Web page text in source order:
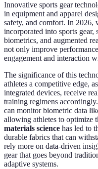
Innovative sports gear
in equipment and apparel
safety, and comfort. In 2026,
incorporated into sports gear,
biometrics, and augmented
not only improve
engagement and interaction
The significance of this
athletes a competitive edge,
integrated devices, receive
training regimens
can monitor biometric data
allowing athletes to optimize
materials science has led to
durable fabrics that can
rely more on data-driven
gear that goes beyond
adaptive systems.